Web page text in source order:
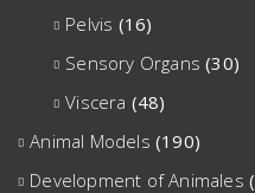
Pelvis (16)
Sensory Organs (30)
Viscera (48)
Animal Models (190)
Development of Animales